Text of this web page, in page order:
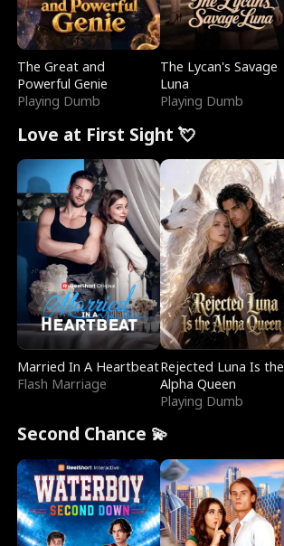
The Great and
Powerful Genie
Playing Dumb
The Lycan's Savage
Luna
Playing Dumb
Love at First Sight 💘
Married In A Heartbeat
Flash Marriage
Rejected Luna Is the
Alpha Queen
Playing Dumb
Second Chance 💫